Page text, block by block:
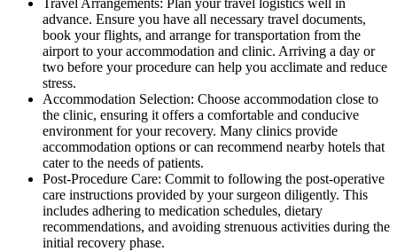
advance. Ensure you have all necessary travel documents,
book your flights, and arrange for transportation from the
airport to your accommodation and clinic. Arriving a day or
two before your procedure can help you acclimate and reduce
stress.
Accommodation Selection: Choose accommodation close to
the clinic, ensuring it offers a comfortable and conducive
environment for your recovery. Many clinics provide
accommodation options or can recommend nearby hotels that
cater to the needs of patients.
Post-Procedure Care: Commit to following the post-operative
care instructions provided by your surgeon diligently. This
includes adhering to medication schedules, dietary
recommendations, and avoiding strenuous activities during the
initial recovery phase.